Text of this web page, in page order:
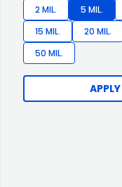
2 MIL.
5 MIL.
15 MIL.
20 MIL.
50 MIL.
APPLY